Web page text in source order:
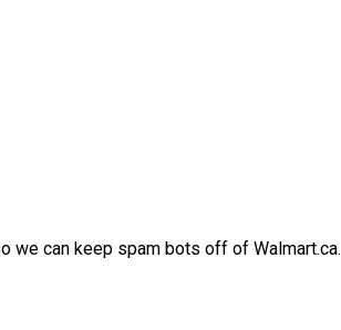
we can keep spam bots off of Walmart.ca.